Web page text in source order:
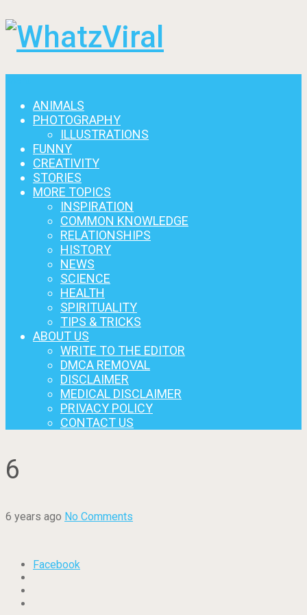
ANIMALS
PHOTOGRAPHY
ILLUSTRATIONS
FUNNY
CREATIVITY
STORIES
MORE TOPICS
INSPIRATION
COMMON KNOWLEDGE
RELATIONSHIPS
HISTORY
NEWS
SCIENCE
HEALTH
SPIRITUALITY
TIPS & TRICKS
ABOUT US
WRITE TO THE EDITOR
DMCA REMOVAL
DISCLAIMER
MEDICAL DISCLAIMER
PRIVACY POLICY
CONTACT US
6
6 years ago No Comments
Facebook